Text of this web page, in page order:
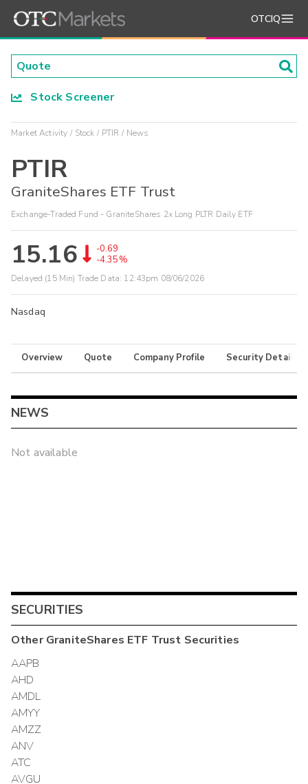
OTCIQ
Stock Screener
Market Activity Stock PTIR News
PTIR
GraniteShares ETF Trust
Exchange-Traded Fund - GraniteShares 2x Long PLTR Daily ETF
15.16
-0.69
-4.35%
Delayed (15 Min) Trade Data: 12:43pm 08/06/2026
Nasdaq
Overview Quote Company Profile Security Details
NEWS
Not available
SECURITIES
OtherGraniteShares ETF Trust Securities
AAPB
AHD
AMDL
AMYY
AMZZ
ANV
ATC
AVGU